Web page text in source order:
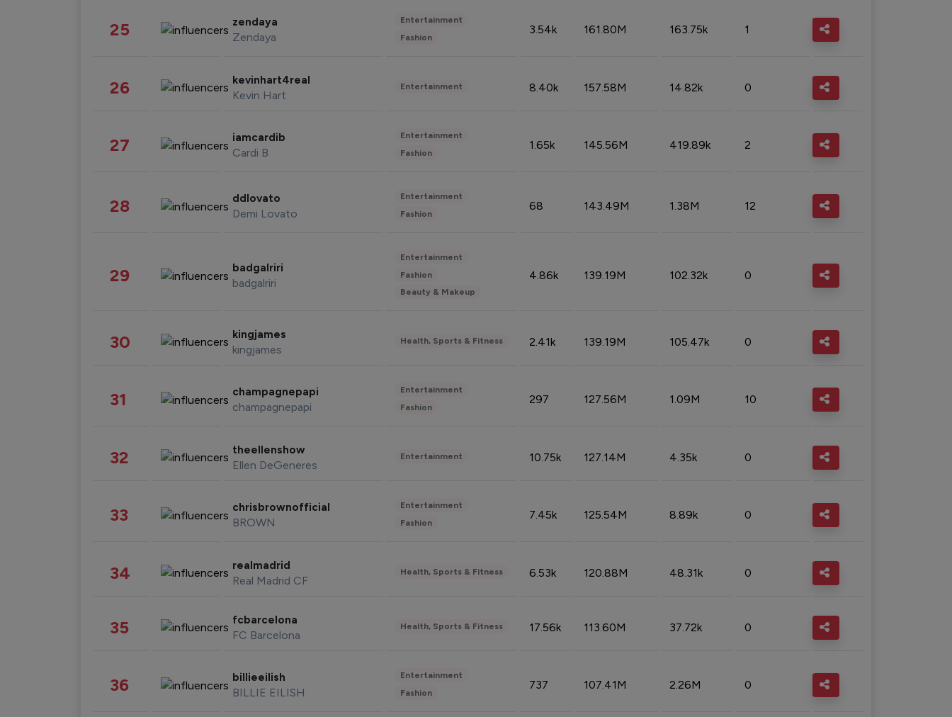
25 zendaya
Zendaya
Entertainment
Fashion
3.54k 161.80M 163.75k 1
26 kevinhart4real
Kevin Hart
Entertainment 8.40k 157.58M 14.82k 0
27 iamcardib
Cardi B
Entertainment
Fashion
1.65k 145.56M 419.89k 2
28 ddlovato
Demi Lovato
Entertainment
Fashion
68 143.49M 1.38M 12
29 badgalriri
badgalriri
Entertainment
Fashion
Beauty & Makeup
4.86k 139.19M 102.32k 0
30 kingjames
kingjames
Health, Sports & Fitness 2.41k 139.19M 105.47k 0
31 champagnepapi
champagnepapi
Entertainment
Fashion
297 127.56M 1.09M 10
32 theellenshow
Ellen DeGeneres
Entertainment 10.75k 127.14M 4.35k 0
33 chrisbrownofficial
BROWN
Entertainment
Fashion
7.45k 125.54M 8.89k 0
34 realmadrid
Real Madrid CF
Health, Sports & Fitness 6.53k 120.88M 48.31k 0
35 fcbarcelona
FC Barcelona
Health, Sports & Fitness 17.56k 113.60M 37.72k 0
36 billieeilish
BILLIE EILISH
Entertainment
Fashion
737 107.41M 2.26M 0